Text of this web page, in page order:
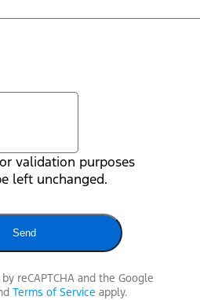
validation purposes
left unchanged.
reCAPTCHA and the Google
Terms of Service apply.